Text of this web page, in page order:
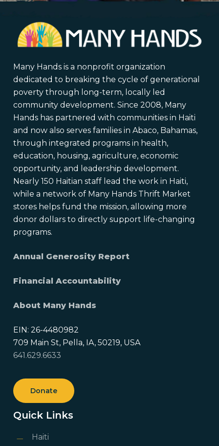
Many Hands is a nonprofit organization
dedicated to breaking the cycle of generational
poverty through long-term, locally led
community development. Since 2008, Many
Hands has partnered with communities in Haiti
and now also serves families in Abaco, Bahamas,
through integrated programs in health,
education, housing, agriculture, economic
opportunity, and leadership development.
Nearly 150 Haitian staff lead the work in Haiti,
while a network of Many Hands Thrift Market
stores helps fund the mission, allowing more
donor dollars to directly support life-changing
programs.
Annual Generosity Report
Financial Accountability
About Many Hands
EIN: 26-4480982
709 Main St, Pella, IA, 50219, USA
641.629.6633
Donate
Quick Links
Haiti